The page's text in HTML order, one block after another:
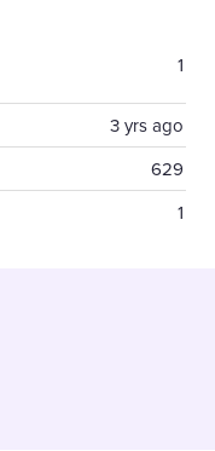
1
3 yrs ago
629
1